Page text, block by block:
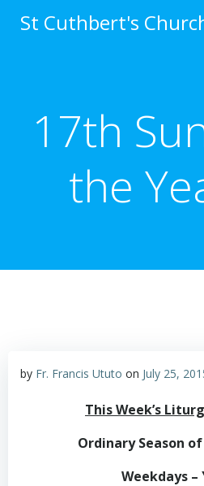
to
St Cuthbert's
17th
the
by Fr. Francis Ututo on July 25,
This Week’s
Ordinary Season
Weekdays –